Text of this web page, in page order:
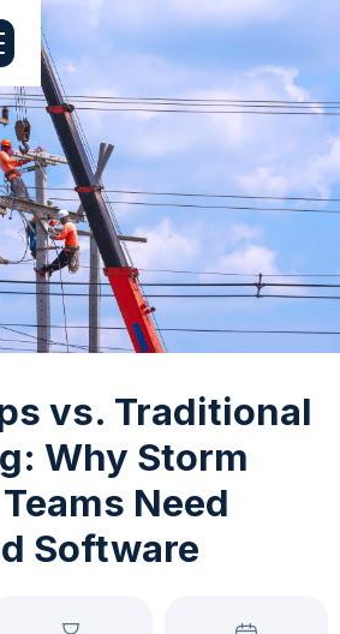
vs. Traditional
Why Storm
Need
Software